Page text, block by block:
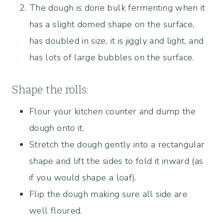
The dough is done bulk fermenting when it
has a slight domed shape on the surface,
has doubled in size, it is jiggly and light, and
has lots of large bubbles on the surface.
Shape the rolls:
Flour your kitchen counter and dump the
dough onto it.
Stretch the dough gently into a rectangular
shape and lift the sides to fold it inward (as
if you would shape a loaf).
Flip the dough making sure all side are
well floured.